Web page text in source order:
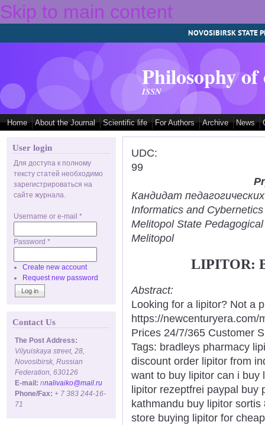
Skip to main content
NOVOSIBIRSK STATE
Philosophy
ISSN
Home About the Journal Scientific life For Authors Archive News
User login
Для доступа к полному
тексту статей необходимо
зарегистрироваться на
сайте журнала.
Username or e-mail *
Password *
Create new account
Request new password
Contact Us
The Post Address:
Vilyuiskaya street, 28,
Novosibirsk, Russian
Federation, 630126
E-mail: nnalivaiko@mail.ru
Phone/Fax: + 7 383 244-16-
71
UDC:
99
Кандидат
Informatics and
Melitopol State
Melitopol
LIPITOR:
Abstract:
Looking for a lipitor? Not a
https://newcenturyera.com/
Prices 24/7/365 Customer
Tags: bradleys pharmacy
discount order lipitor from
want to buy lipitor can i buy
lipitor rezeptfrei paypal buy
kathmandu buy lipitor
store buying lipitor for